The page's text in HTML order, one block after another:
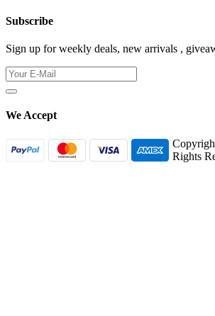
Subscribe
Sign up for weekly deals, new arrivals ,
We Accept
Rights